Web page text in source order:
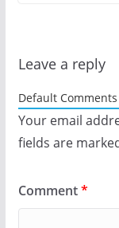
Leave a reply
Default Comments
Your email
fields are
Comment*